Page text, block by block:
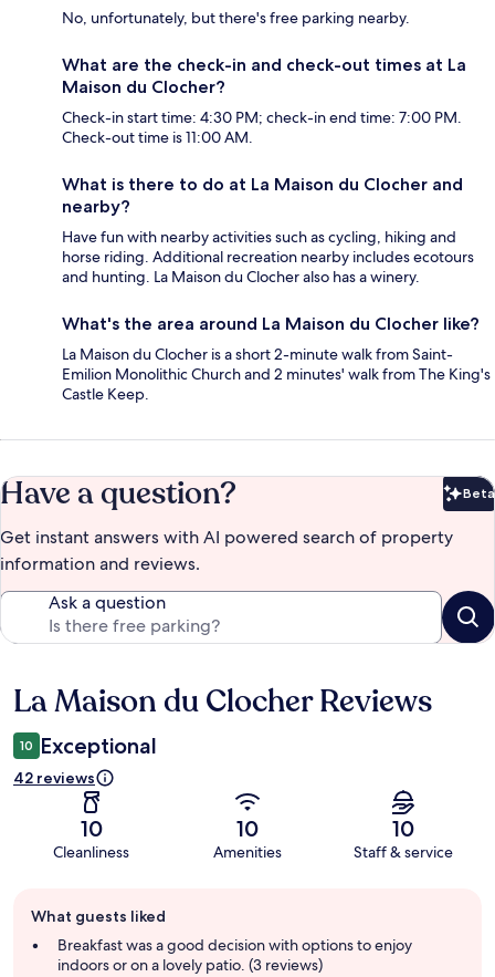
No, unfortunately, but there's free parking nearby.
What are the check-in and check-out times at La
Maison du Clocher?
Check-in start time: 4:30 PM; check-in end time: 7:00 PM.
Check-out time is 11:00 AM.
What is there to do at La Maison du Clocher and
nearby?
Have fun with nearby activities such as cycling, hiking and
horse riding. Additional recreation nearby includes ecotours
and hunting. La Maison du Clocher also has a winery.
What's the area around La Maison du Clocher like?
La Maison du Clocher is a short 2-minute walk from Saint-
Emilion Monolithic Church and 2 minutes' walk from The King's
Castle Keep.
Have a question? Beta
Get instant answers with AI powered search of property
information and reviews.
Ask a question
Reviews
La Maison du Clocher Reviews
10 Exceptional
42 reviews
10
Cleanliness
10
Amenities
10
Staff & service
review
summary
What guests liked
Breakfast was a good decision with options to enjoy
indoors or on a lovely patio. (3 reviews)